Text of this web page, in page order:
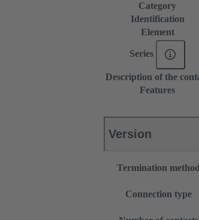
Category
Identification
Element
Series
Description of the
Features
Version
Termination method
Connection type